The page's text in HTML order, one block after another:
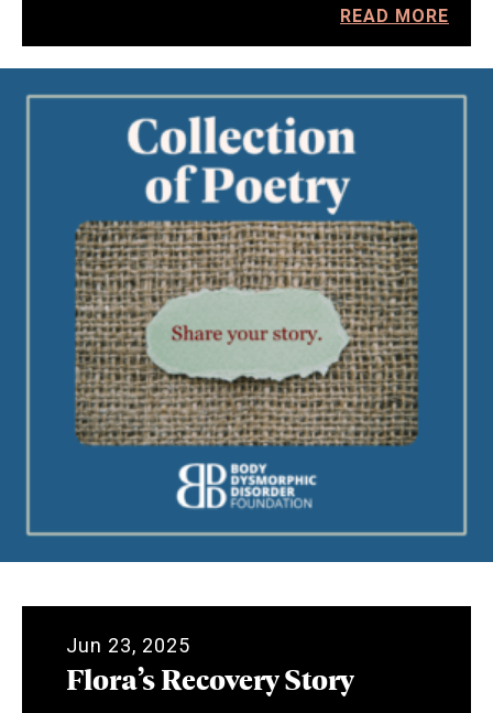
READ MORE
Jun 23, 2025
Flora’s Recovery Story